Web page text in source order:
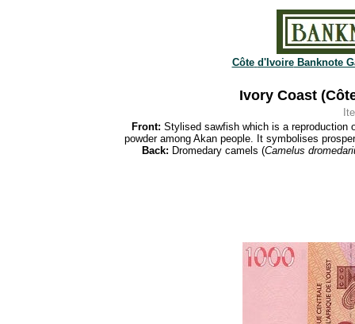
Côte d'IvoireBanknote
Ivory Coast
Front: Stylised sawfish which is a reproduction
powder among Akan people. It symbolises
Back: Dromedary camels (Camelus